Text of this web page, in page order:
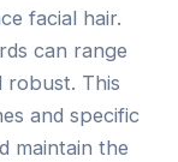
facial hair.
can range
robust. This
and specific
maintain the